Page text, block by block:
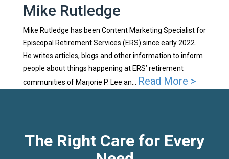
Mike Rutledge
Mike Rutledge has been Content Marketing Specialist for
Episcopal Retirement Services (ERS) since early 2022.
He writes articles, blogs and other information to inform
people about things happening at ERS’ retirement
communities of Marjorie P. Lee an...
Read More >
The Right Care for Every